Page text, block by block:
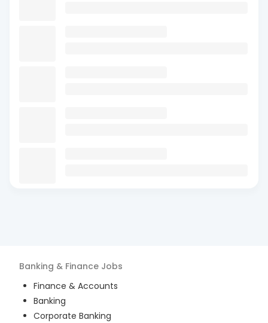
Banking & Finance Jobs
Finance & Accounts
Banking
Corporate Banking